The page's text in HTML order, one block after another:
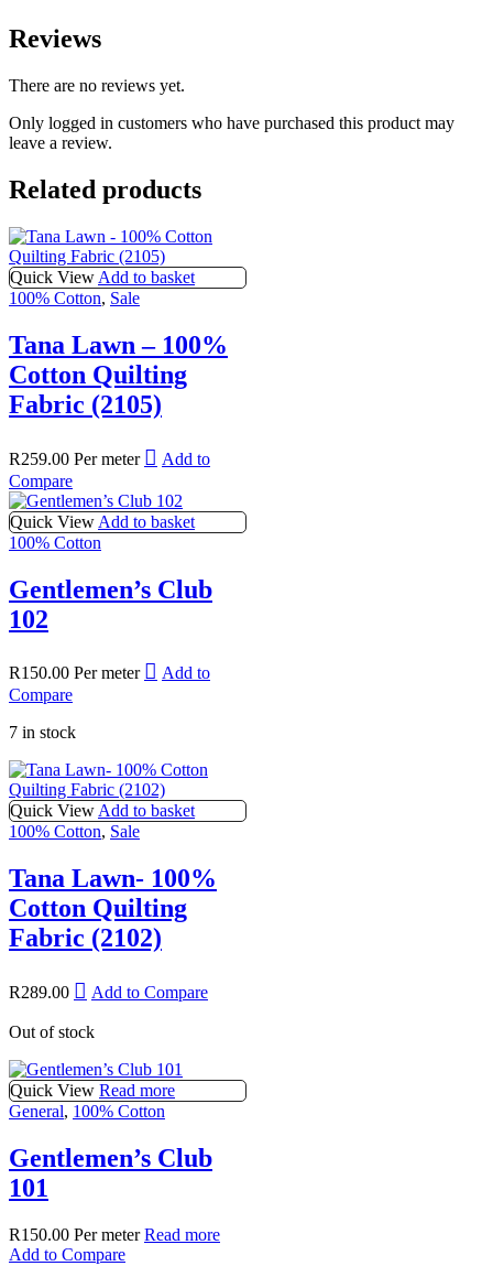
Reviews
There are no reviews yet.
Only logged in customers who have purchased this product may
leave a review.
Related products
Quick View Add to basket
100% Cotton, Sale
Tana Lawn – 100%
Cotton Quilting
Fabric (2105)
R259.00 Per meter
Add to
Compare
Quick View Add to basket
100% Cotton
Gentlemen’s Club
102
R150.00 Per meter
Add to
Compare
7 in stock
Quick ViewAdd to basket
100% Cotton, Sale
Tana Lawn- 100%
Cotton Quilting
Fabric (2102)
R289.00 Add to Compare
Out of stock
Quick View Read more
General, 100% Cotton
Gentlemen’s Club
101
R150.00 Per meter Read more
Add to Compare